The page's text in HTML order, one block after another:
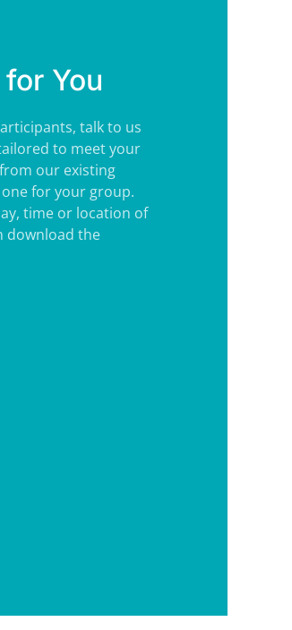
You
talk to us
to meet your
our existing
for your group.
time or location of
download the